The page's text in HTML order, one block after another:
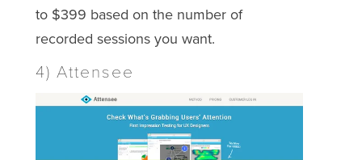
to $399 based on the number of
recorded sessions you want.
4) Attensee